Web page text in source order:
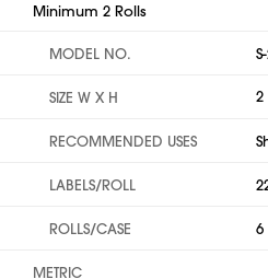
Minimum 2 Rolls
MODEL NO.
SIZE W X H 2
RECOMMENDED USES
LABELS/ROLL
ROLLS/CASE 6
METRIC